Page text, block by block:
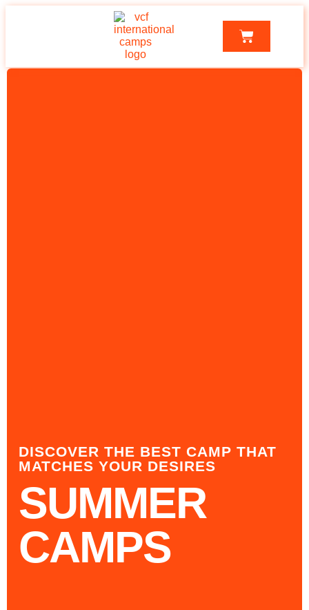
DISCOVER THE BEST CAMP THAT
MATCHES YOUR DESIRES
SUMMER
CAMPS